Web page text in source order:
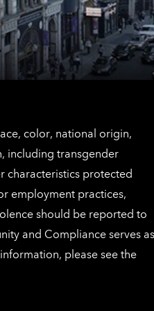
color, national origin,
including transgender
characteristics protected
employment practices,
should be reported to
and Compliance serves as
please see the